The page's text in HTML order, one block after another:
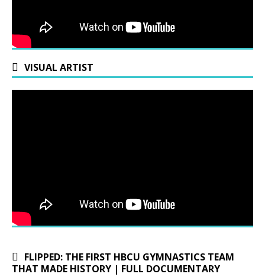
VISUAL ARTIST
FLIPPED: THE FIRST HBCU GYMNASTICS TEAM
THAT MADE HISTORY | FULL DOCUMENTARY